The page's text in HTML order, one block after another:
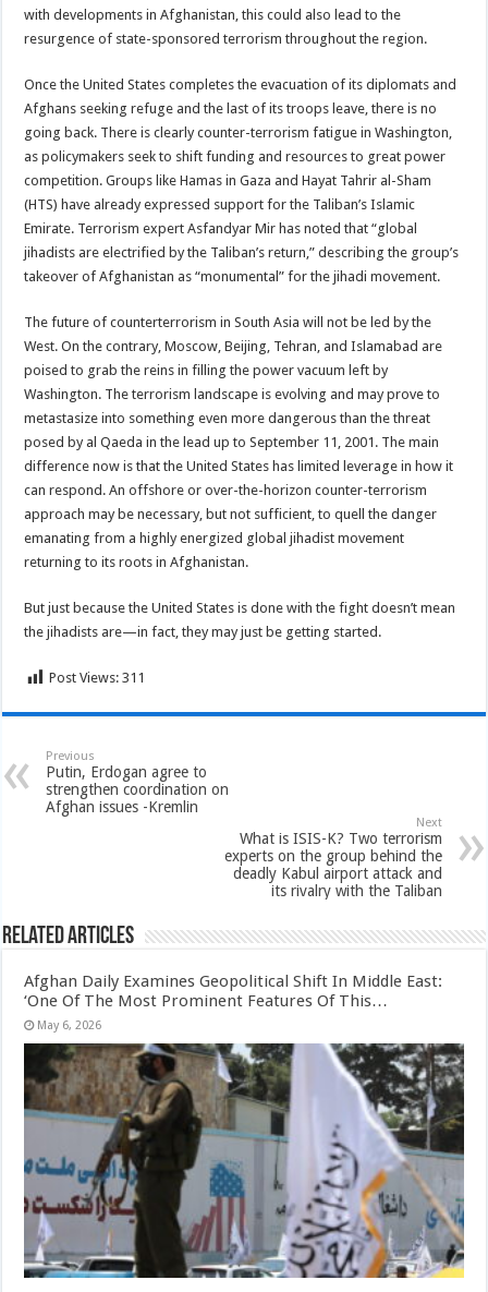
with developments in Afghanistan, this could also lead to the
resurgence of state-sponsored terrorism throughout the region.
Once the United States completes the evacuation of its diplomats and
Afghans seeking refuge and the last of its troops leave, there is no
going back. There is clearly counter-terrorism fatigue in Washington,
as policymakers seek to shift funding and resources to great power
competition. Groups like Hamas in Gaza and Hayat Tahrir al-Sham
(HTS) have already expressed support for the Taliban’s Islamic
Emirate. Terrorism expert Asfandyar Mir has noted that “global
jihadists are electrified by the Taliban’s return,” describing the group’s
takeover of Afghanistan as “monumental” for the jihadi movement.
The future of counterterrorism in South Asia will not be led by the
West. On the contrary, Moscow, Beijing, Tehran, and Islamabad are
poised to grab the reins in filling the power vacuum left by
Washington. The terrorism landscape is evolving and may prove to
metastasize into something even more dangerous than the threat
posed by al Qaeda in the lead up to September 11, 2001. The main
difference now is that the United States has limited leverage in how it
can respond. An offshore or over-the-horizon counter-terrorism
approach may be necessary, but not sufficient, to quell the danger
emanating from a highly energized global jihadist movement
returning to its roots in Afghanistan.
But just because the United States is done with the fight doesn’t mean
the jihadists are—in fact, they may just be getting started.
Post Views: 311
Previous
Putin, Erdogan agree to
strengthen coordination on
Afghan issues -Kremlin
Next
What is ISIS-K? Two terrorism
experts on the group behind the
deadly Kabul airport attack and
its rivalry with the Taliban
Related Articles
Afghan Daily Examines Geopolitical Shift In Middle East:
‘One Of The Most Prominent Features Of This…
May 6, 2026